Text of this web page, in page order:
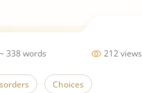
212 views
338 words
Choices